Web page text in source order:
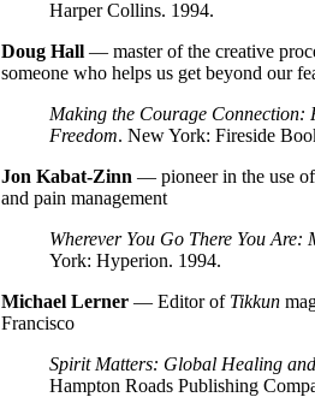
Harper Collins. 1994.
Doug Hall — master of the creative
someone who helps us get beyond our
Making the Courage
Freedom. New York: Fireside
Jon Kabat-Zinn — pioneer in the use
and pain management
Wherever You Go There You
York: Hyperion. 1994.
Michael Lerner — Editor of Tikkun
Francisco
Spirit Matters: Global Healing
Hampton Roads Publishing